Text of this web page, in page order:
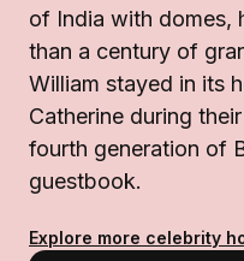
of India with domes,
than a century of
William stayed in its
Catherine during
fourth generation of
guestbook.
Explore more celebrity